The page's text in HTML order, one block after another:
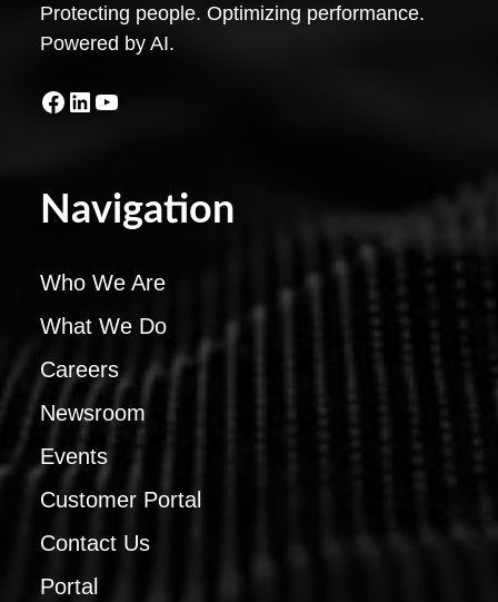
Protecting people. Optimizing performance.
Powered by AI.
Facebook
LinkedIn
YouTube
Navigation
Who We Are
What We Do
Careers
Newsroom
Events
Customer Portal
Contact Us
Portal